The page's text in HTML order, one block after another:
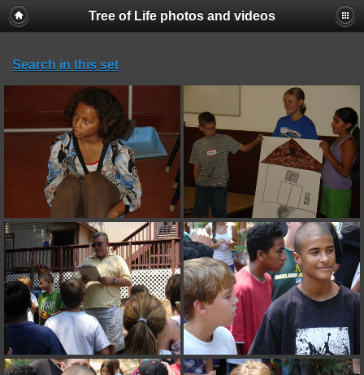
Tree of Life photos and videos
Search in this set